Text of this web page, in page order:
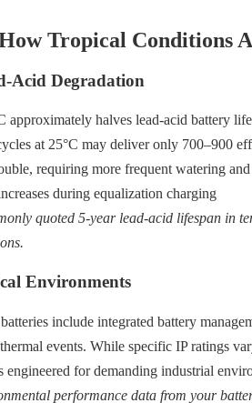
Tropical Conditions
Acid Degradation
approximately halves lead-acid battery
at 25°C may deliver only 700–900
requiring more frequent watering
during equalization charging
quoted 5-year lead-acid lifespan in
Environments
include integrated battery
events. While specific IP ratings
for demanding industrial
performance data from your